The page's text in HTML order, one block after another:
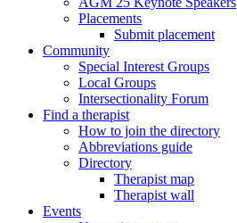
Placements
Submit placement
Community
Special Interest Groups
Local Groups
Intersectionality Forum
Find a therapist
How to join the directory
Abbreviations guide
Directory
Therapist map
Therapist wall
Events